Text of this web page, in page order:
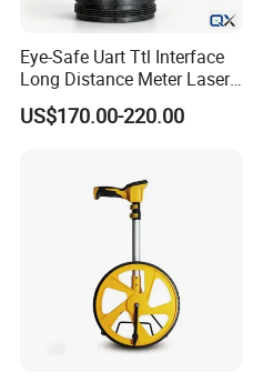
Eye-Safe Uart Ttl Interface
Long Distance Meter Laser
Rangefinder Laser Ranging
Module Sensor for Uav
US$170.00-220.00